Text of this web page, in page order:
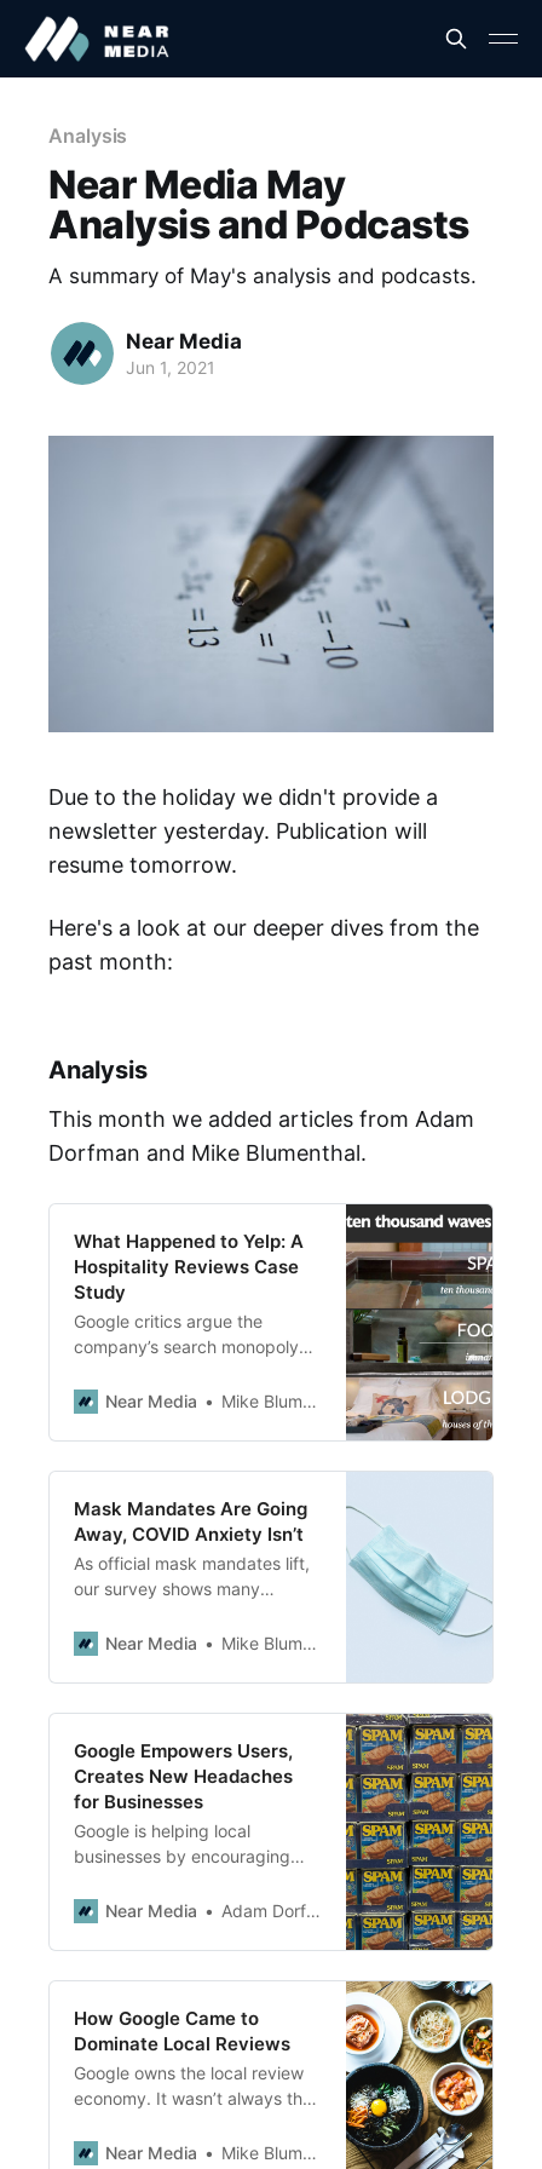
Analysis
Near Media May
Analysis and Podcasts
A summary of May's analysis and podcasts.
Near Media
Jun 1, 2021
Due to the holiday we didn't provide a
newsletter yesterday. Publication will
resume tomorrow.
Here's a look at our deeper dives from the
past month:
Analysis
This month we added articles from Adam
Dorfman and Mike Blumenthal.
What Happened to Yelp: A
Hospitality Reviews Case
Study
Google critics argue the
company’s search monopoly
reveals a more complex story
Near Media Mike Blumenthal
Mask Mandates Are Going
Away, COVID Anxiety Isn’t
As official mask mandates lift,
our survey shows many
That puts a challenging burden
Near Media Mike Blumenthal
Google Empowers Users,
Creates New Headaches
for Businesses
Google is helping local
businesses by encouraging
In theory this is good. But more
more high-quality content.
Near Media Adam Dorfman
How Google Came to
Dominate Local Reviews
Google owns the local review
economy. It wasn’t always that
Near Media
Mike Blumenthal